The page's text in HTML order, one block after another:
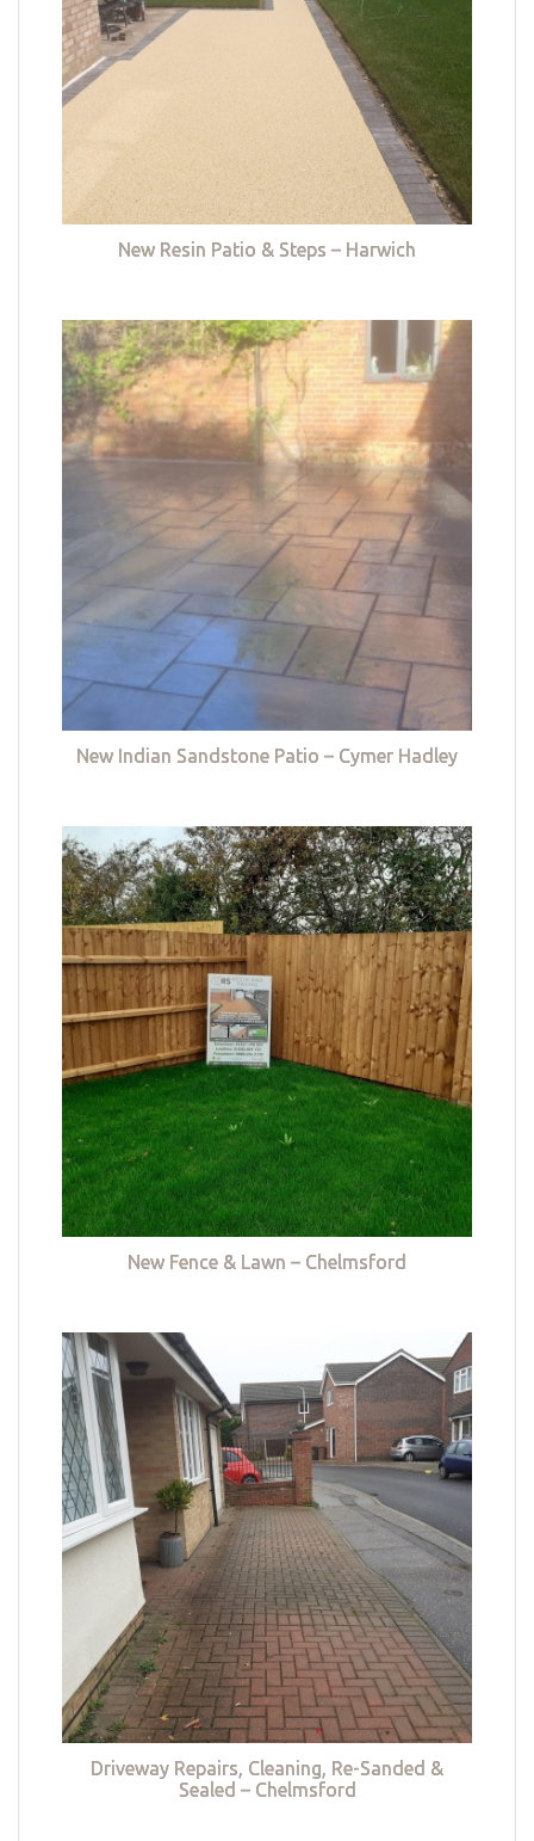
New Resin Patio & Steps – Harwich
New Indian Sandstone Patio – Cymer Hadley
New Fence & Lawn – Chelmsford
Driveway Repairs, Cleaning, Re-Sanded &
Sealed – Chelmsford